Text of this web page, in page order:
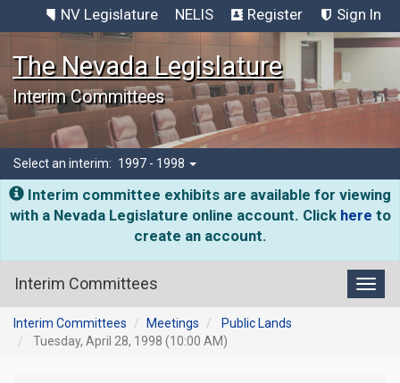
NV Legislature NELIS Register Sign In
The Nevada Legislature
Interim Committees
Select an interim: 1997 - 1998
Interim committee exhibits are available for viewing
with a Nevada Legislature online account. Click here to
create an account.
Interim Committees
Interim Committees Meetings
Public Lands
Tuesday, April 28, 1998 (10:00 AM)